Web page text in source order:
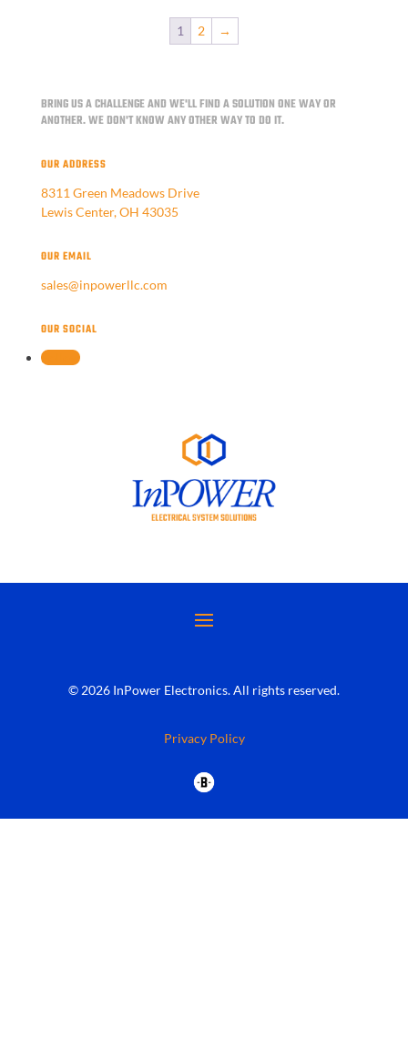
1 2 →
BRING US A CHALLENGE AND WE'LL FIND A SOLUTION ONE WAY OR
ANOTHER.WE DON'T KNOW ANY OTHER WAY TO DO IT.
OUR ADDRESS
8311 Green Meadows Drive
Lewis Center, OH 43035
OUR EMAIL
sales@inpowerllc.com
OUR SOCIAL
Follow
© 2026 InPower Electronics. All rights reserved.
Privacy Policy